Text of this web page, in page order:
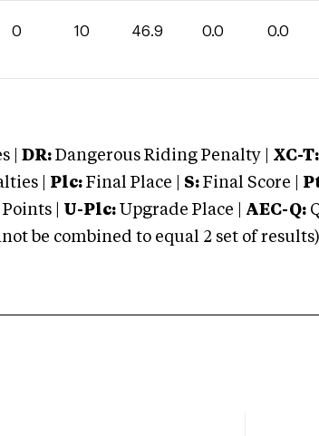
0 10 46.9 0.0 0.0
| DR: Dangerous Riding Penalty | XC-T:
| Plc: Final Place | S: Final Score |
| U-Plc: Upgrade Place | AEC-Q:
be combined to equal 2 set of